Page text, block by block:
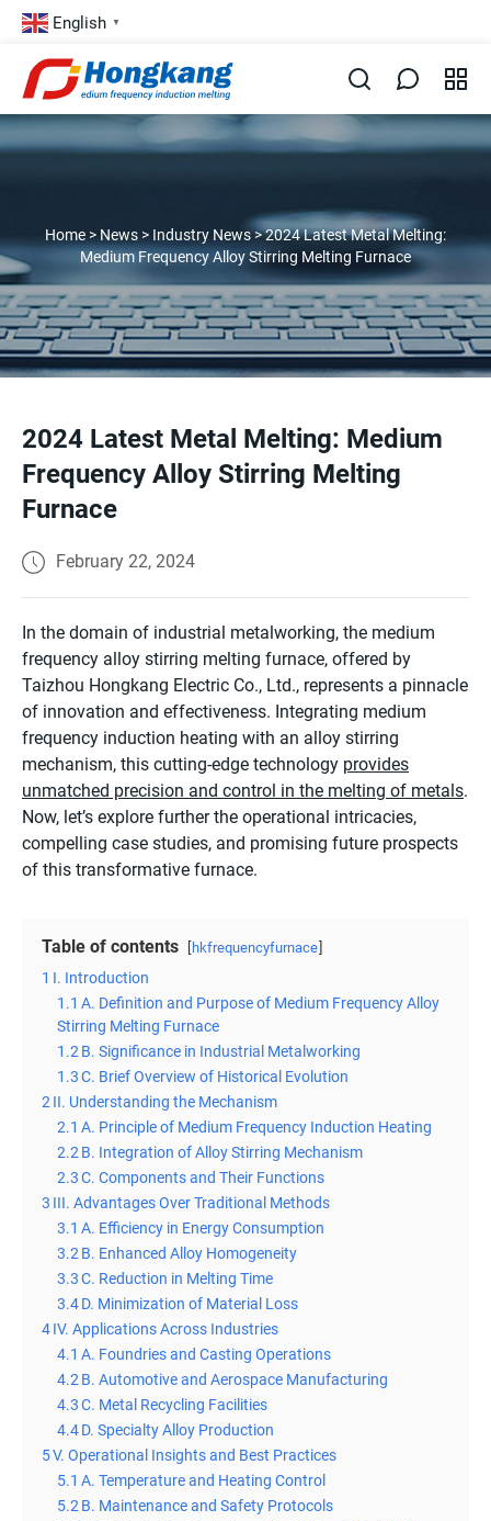
English ▼
Home > News > Industry News>2024 Latest Metal Melting:
Medium Frequency Alloy Stirring Melting Furnace
2024 Latest Metal Melting: Medium
Frequency Alloy Stirring Melting
Furnace
February 22, 2024
In the domain of industrial metalworking, the medium
frequency alloy stirring melting furnace, offered by
Taizhou Hongkang Electric Co., Ltd., represents a pinnacle
of innovation and effectiveness. Integrating medium
frequency induction heating with an alloy stirring
mechanism, this cutting-edge technology provides
unmatched precision and control in the melting of metals.
Now, let’s explore further the operational intricacies,
compelling case studies, and promising future prospects
of this transformative furnace.
Table of contents hkfrequencyfurnace
1 I. Introduction
1.1 A. Definition and Purpose of Medium Frequency Alloy
Stirring Melting Furnace
1.2B. Significance in Industrial Metalworking
1.3C. Brief Overview of Historical Evolution
2II. Understanding the Mechanism
2.1 A. Principle of Medium Frequency Induction Heating
2.2B. Integration of Alloy Stirring Mechanism
2.3C. Components and Their Functions
3 III. Advantages Over Traditional Methods
3.1 A. Efficiency in Energy Consumption
3.2B. Enhanced Alloy Homogeneity
3.3C. Reduction in Melting Time
3.4D. Minimization of Material Loss
4IV. Applications Across Industries
4.1 A. Foundries and Casting Operations
4.2B. Automotive and Aerospace Manufacturing
4.3C. Metal Recycling Facilities
4.4D. Specialty Alloy Production
5V. Operational Insights and Best Practices
5.1 A. Temperature and Heating Control
5.2B. Maintenance and Safety Protocols